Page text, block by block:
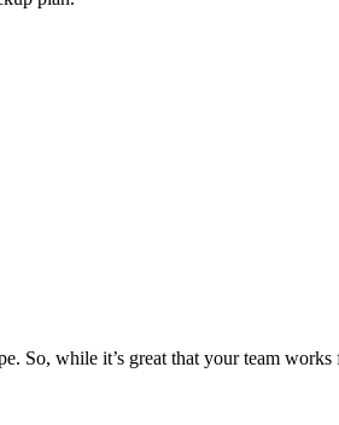
So, while it’s great that your team